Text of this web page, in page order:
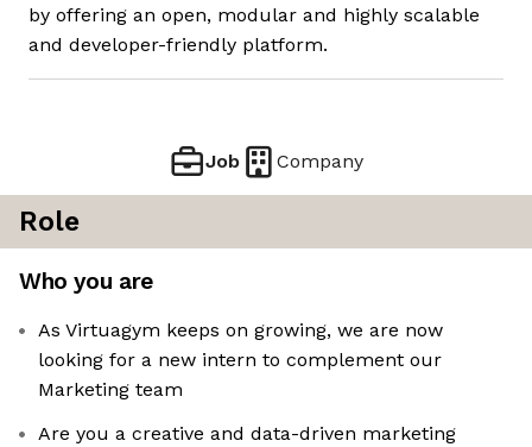
by offering an open, modular and highly scalable
and developer-friendly platform.
Job Company
Role
Who you are
As Virtuagym keeps on growing, we are now
looking for a new intern to complement our
Marketing team
Are you a creative and data-driven marketing